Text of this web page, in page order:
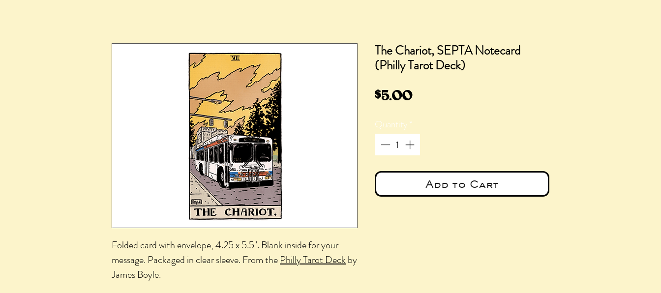
Folded card with envelope, 4.25 x 5.5". Blank inside for your
message. Packaged in clear sleeve. From the Philly Tarot Deck by
James Boyle.
The Chariot, SEPTA Notecard
(Philly Tarot Deck)
$5.00Price
Quantity*
Add to Cart